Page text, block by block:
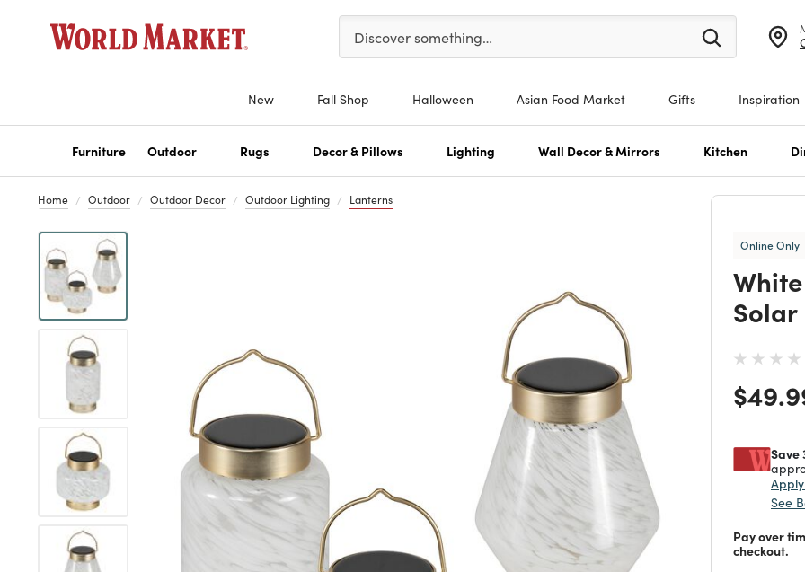
Please enter at least 3 characters to see search suggestions.
Discover something…
New Fall Shop Halloween Asian Food Market Gifts Inspiration
Furniture Outdoor Rugs Decor & Pillows Lighting Wall Decor & Mirrors Kitchen
Home Outdoor Outdoor Decor Outdoor Lighting Lanterns
Online Only
Solar
Price
Save
See
Pay over
checkout.